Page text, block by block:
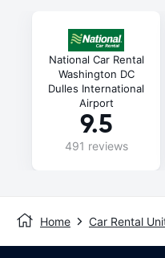
National Car Rental
Washington DC
Dulles International
Airport
9.5
491 reviews
Home Car Rental